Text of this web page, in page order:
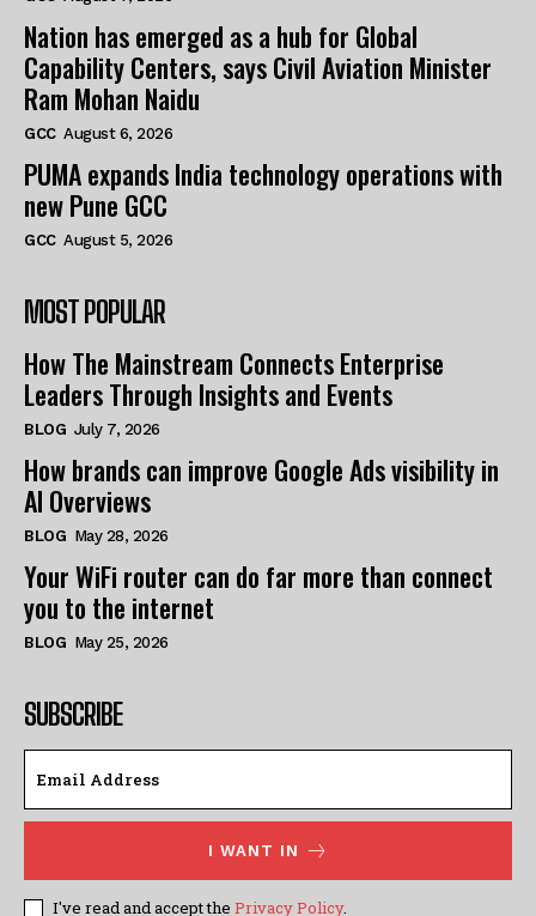
Nation has emerged as a hub for Global
Capability Centers, says Civil Aviation Minister
Ram Mohan Naidu
GCC August 6, 2026
PUMA expands India technology operations with
new Pune GCC
GCC August 5, 2026
MOST POPULAR
How The Mainstream Connects Enterprise
Leaders Through Insights and Events
BLOG July 7, 2026
How brands can improve Google Ads visibility in
AI Overviews
BLOG May 28, 2026
Your WiFi router can do far more than connect
you to the internet
BLOG May 25, 2026
SUBSCRIBE
I WANT IN
I've read and accept the Privacy Policy.